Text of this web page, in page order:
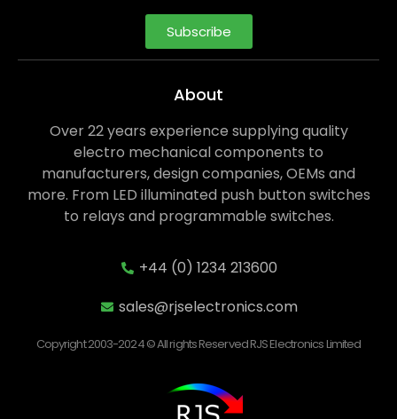
Subscribe
About
Over 22 years experience supplying quality
electro mechanical components to
manufacturers, design companies, OEMs and
more. From LED illuminated push button switches
to relays and programmable switches.
+44 (0) 1234 213600
sales@rjselectronics.com
Copyright 2003-2024 © All rights Reserved RJS Electronics Limited